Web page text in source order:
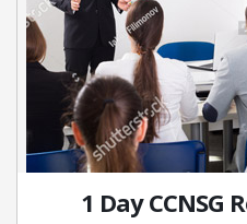
1 Day CCNSG